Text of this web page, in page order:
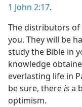
1 John 2:17.
The distributors of
you. They will be
study the Bible in
knowledge
everlasting life in
be sure, thereisa
optimism.